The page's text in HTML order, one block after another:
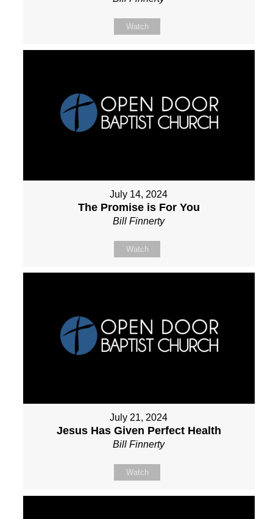
Watch
July 14, 2024
The Promise is For You
Bill Finnerty
Watch
July 21, 2024
Jesus Has Given Perfect Health
Bill Finnerty
Watch